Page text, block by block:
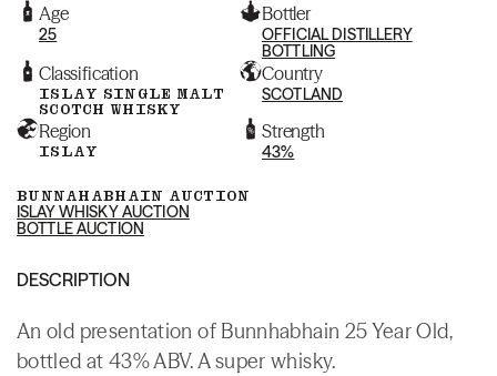
Age
25
Bottler
OFFICIAL DISTILLERY
BOTTLING
Classification
ISLAY SINGLE MALT
SCOTCH WHISKY
Country
SCOTLAND
Region
ISLAY
Strength
43%
BUNNAHABHAIN AUCTION
ISLAY WHISKY AUCTION
BOTTLE AUCTION
DESCRIPTION
An old presentation of Bunnhabhain 25 Year Old,
bottled at 43% ABV. A super whisky.